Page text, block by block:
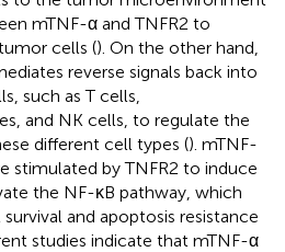
mTNF-α and TNFR2 to
cells (). On the other hand,
reverse signals back into
such as T cells,
and NK cells, to regulate the
different cell types (). mTNF-
stimulated by TNFR2 to induce
the NF-κB pathway, which
and apoptosis resistance
studies indicate that mTNF-α